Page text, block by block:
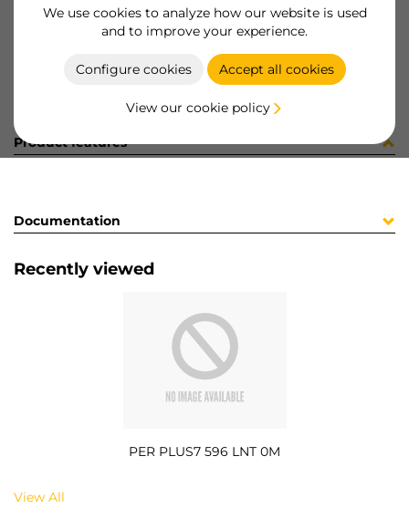
We use cookies to analyze how our website is used
and to improve your experience.
Configure cookies Accept all cookies
View our cookie policy
Product sheet
Product features
Documentation
Recently viewed
PER PLUS7 596 LNT 0M
View All